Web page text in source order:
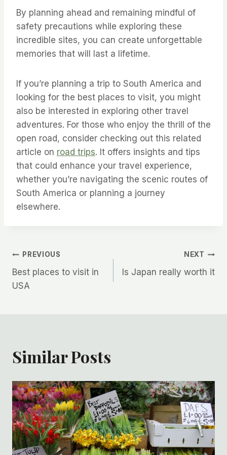
By planning ahead and remaining mindful of
safety precautions while exploring these
incredible sites, you can create unforgettable
memories that will last a lifetime.
If you’re planning a trip to South America and
looking for the best places to visit, you might
also be interested in exploring other travel
adventures. For those who enjoy the thrill of the
open road, consider checking out this related
article on road trips. It offers insights and tips
that could enhance your travel experience,
whether you’re navigating the scenic routes of
South America or planning a journey
elsewhere.
Post
navigation
PREVIOUS
Best places to visit in
USA
NEXT
Is Japan really worth it
Similar Posts